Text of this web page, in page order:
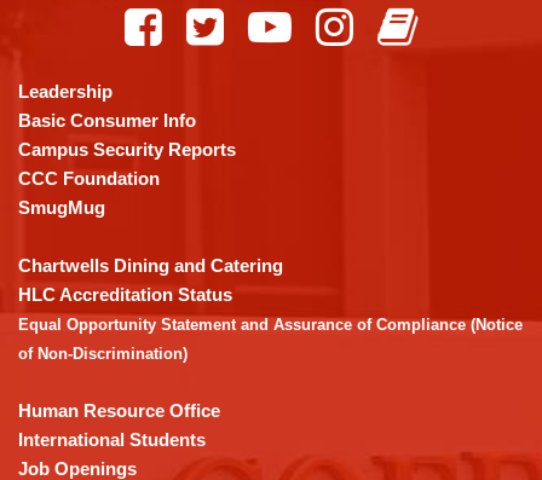
using
PDF,
visit
this
link
download
the
Adobe
Acrobat
DC
software.
Leadership
Basic Consumer Info
Campus Security Reports
CCC Foundation
SmugMug
Chartwells Dining and Catering
HLC Accreditation Status
Equal Opportunity Statement and Assurance of Compliance (Notice
of Non-Discrimination)
Human Resource Office
International Students
Job Openings